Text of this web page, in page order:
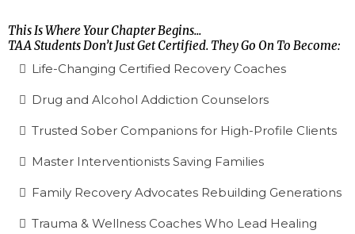
This Is Where Your Chapter Begins...
TAA Students Don’t Just Get Certified. They Go On To Become:
Life-Changing Certified Recovery Coaches
Drug and Alcohol Addiction Counselors
Trusted Sober Companions for High-Profile Clients
Master Interventionists Saving Families
Family Recovery Advocates Rebuilding Generations
Trauma & Wellness Coaches Who Lead Healing